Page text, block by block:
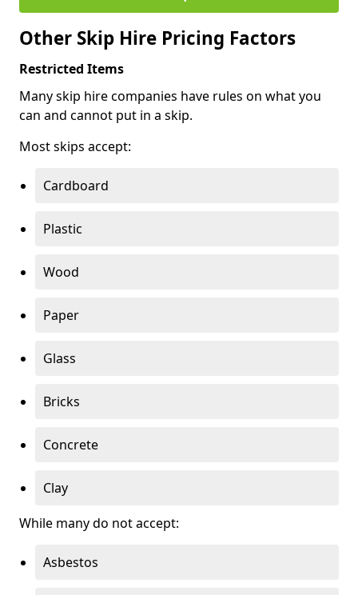
Other Skip Hire Pricing Factors
Restricted Items
Many skip hire companies have rules on what you
can and cannot put in a skip.
Most skips accept:
Cardboard
Plastic
Wood
Paper
Glass
Bricks
Concrete
Clay
While many do not accept:
Asbestos